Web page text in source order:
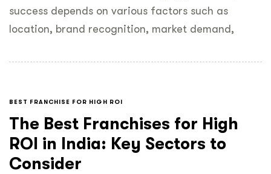
success depends on various factors such as
location, brand recognition, market demand,
BEST FRANCHISE FOR HIGH ROI
The Best Franchises for High
ROI in India: Key Sectors to
Consider